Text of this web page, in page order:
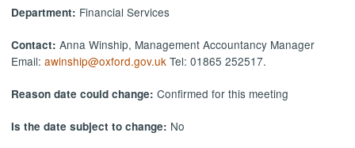
Department: Financial Services
Contact:Anna Winship, Management Accountancy Manager
Email:awinship@oxford.gov.uk Tel: 01865 252517.
Reason date could change: Confirmed for this meeting
Is the date subject to change: No